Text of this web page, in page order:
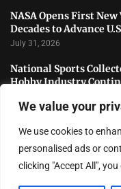
We value your
We use cookies to
personalised ads or
clicking "Accept All",
NASA Opens First
Decades to Advance
July 31, 2026
National Sports
Hobby Industry
Performances as
Shine
July 27, 2026